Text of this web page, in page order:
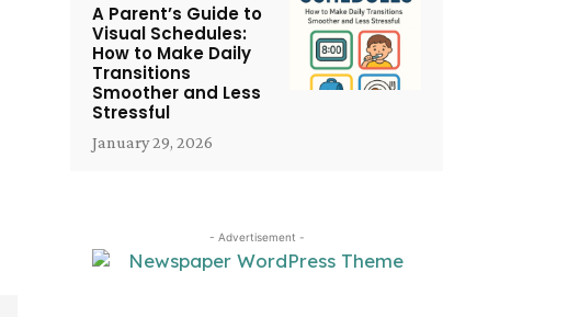
A Parent’s Guide to
Visual Schedules:
How to Make Daily
Transitions
Smoother and Less
Stressful
January 29, 2026
- Advertisement -